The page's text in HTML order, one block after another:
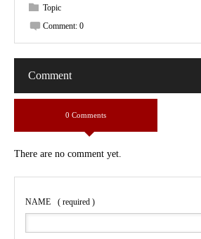
Topic
Comment: 0
Comment
0 Comments
There are no comment yet.
NAME ( required )